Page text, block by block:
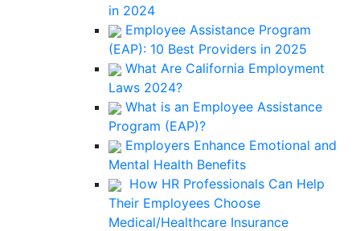
in 2024
Employee Assistance Program
(EAP): 10 Best Providers in 2025
What Are California Employment
Laws 2024?
What is an Employee Assistance
Program (EAP)?
Employers Enhance Emotional and
Mental Health Benefits
How HR Professionals Can Help
Their Employees Choose
Medical/Healthcare Insurance